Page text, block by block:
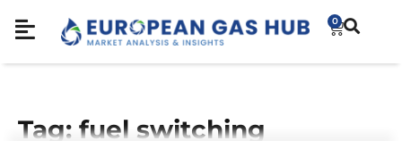
0
Tag: fuel switching